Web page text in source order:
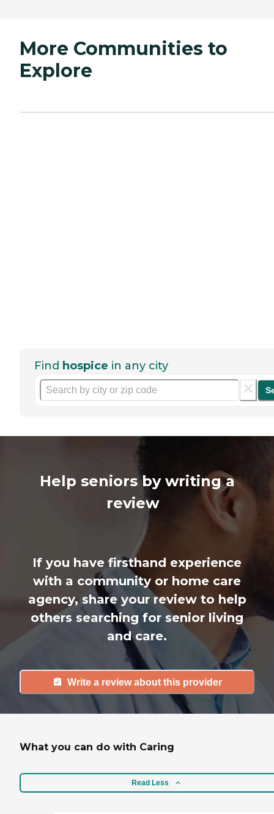
More Communities to
Explore
Find hospice in any city
Help seniors by writing a
review
If you have firsthand experience
with a community or home care
agency, share your review to help
others searching for senior living
and care.
Write a review about this provider
What you can do with Caring
Read Less